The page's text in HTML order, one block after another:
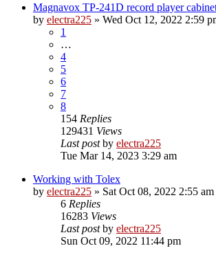
Magnavox TP-241D record player
by electra225 » Wed Oct 12, 2022 2:59
1
…
4
5
6
7
8
154 Replies
129431 Views
Last postby electra225
Tue Mar 14, 2023 3:29 am
Working with Tolex
by electra225 » Sat Oct 08, 2022 2:55 am
6 Replies
16283 Views
Last postby electra225
Sun Oct 09, 2022 11:44 pm